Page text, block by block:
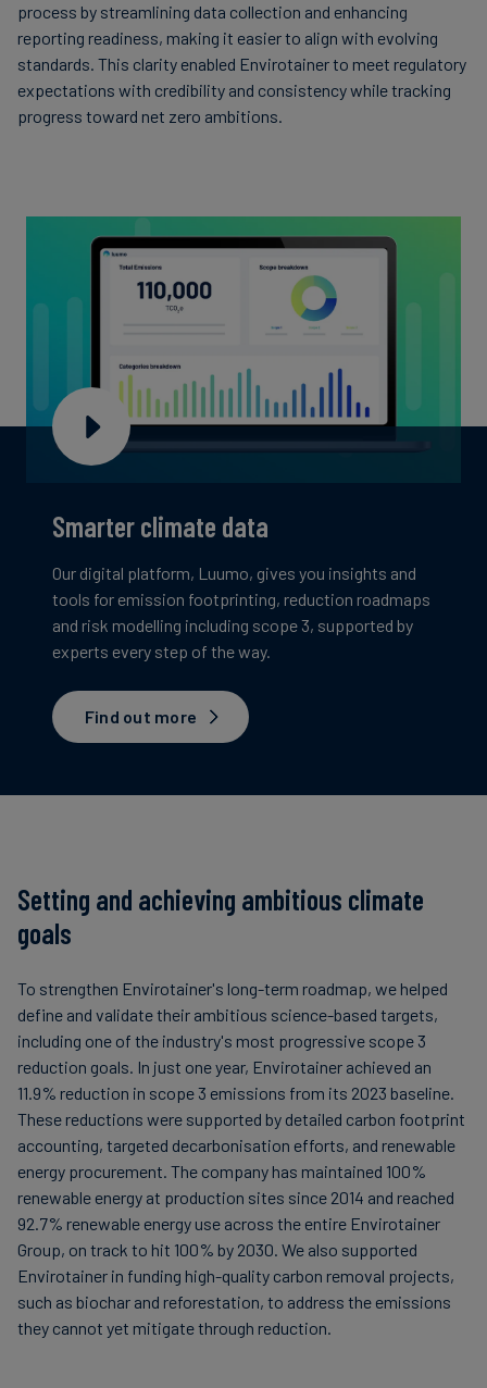
process by streamlining data collection and enhancing
reporting readiness, making it easier to align with evolving
standards. This clarity enabled Envirotainer to meet regulatory
expectations with credibility and consistency while tracking
progress toward net zero ambitions.
Smarter climate data
Our digital platform, Luumo, gives you insights and
tools for emission footprinting, reduction roadmaps
and risk modelling including scope 3, supported by
experts every step of the way.
Find out more
Setting and achieving ambitious climate
goals
To strengthen Envirotainer's long-term roadmap, we helped
define and validate their ambitious science-based targets,
including one of the industry's most progressive scope 3
reduction goals. In just one year, Envirotainer achieved an
11.9% reduction in scope 3 emissions from its 2023 baseline.
These reductions were supported by detailed carbon footprint
accounting, targeted decarbonisation efforts, and renewable
energy procurement. The company has maintained 100%
renewable energy at production sites since 2014 and reached
92.7% renewable energy use across the entire Envirotainer
Group, on track to hit 100% by 2030. We also supported
Envirotainer in funding high-quality carbon removal projects,
such as biochar and reforestation, to address the emissions
they cannot yet mitigate through reduction.